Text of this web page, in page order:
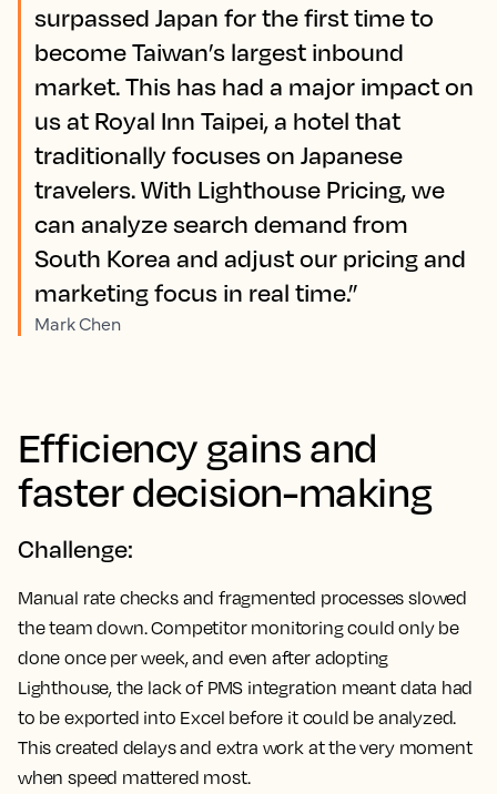
surpassed Japan for the first time to
become Taiwan’s largest inbound
market. This has had a major impact on
us at Royal Inn Taipei, a hotel that
traditionally focuses on Japanese
travelers. With Lighthouse Pricing, we
can analyze search demand from
South Korea and adjust our pricing and
marketing focus in real time.”
Mark Chen
Efficiency gains and
faster decision-making
Challenge:
Manual rate checks and fragmented processes slowed
the team down. Competitor monitoring could only be
done once per week, and even after adopting
Lighthouse, the lack of PMS integration meant data had
to be exported into Excel before it could be analyzed.
This created delays and extra work at the very moment
when speed mattered most.